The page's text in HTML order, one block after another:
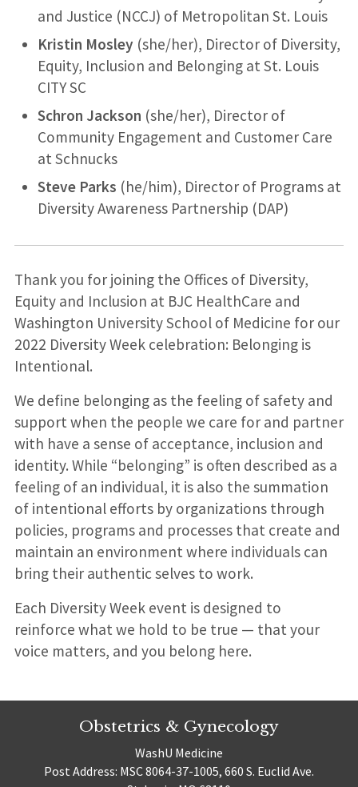
and Justice (NCCJ) of Metropolitan St. Louis
Kristin Mosley (she/her), Director of Diversity,
Equity, Inclusion and Belonging at St. Louis
CITY SC
Schron Jackson (she/her), Director of
Community Engagement and Customer Care
at Schnucks
Steve Parks (he/him), Director of Programs at
Diversity Awareness Partnership (DAP)
Thank you for joining the Offices of Diversity,
Equity and Inclusion at BJC HealthCare and
Washington University School of Medicine for our
2022 Diversity Week celebration: Belonging is
Intentional.
We define belonging as the feeling of safety and
support when the people we care for and partner
with have a sense of acceptance, inclusion and
identity. While “belonging” is often described as a
feeling of an individual, it is also the summation
of intentional efforts by organizations through
policies, programs and processes that create and
maintain an environment where individuals can
bring their authentic selves to work.
Each Diversity Week event is designed to
reinforce what we hold to be true — that your
voice matters, and you belong here.
Obstetrics & Gynecology
WashU Medicine
Post Address: MSC 8064-37-1005, 660 S. Euclid Ave.